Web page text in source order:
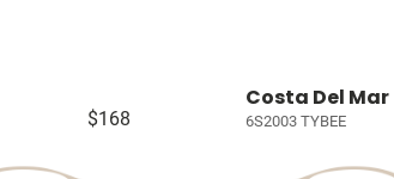
$168
Costa Del Mar
6S2003 TYBEE